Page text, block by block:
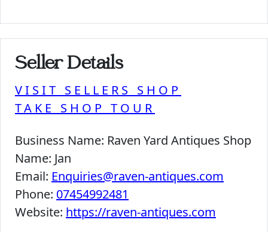
Seller Details
VISIT SELLERS SHOP
TAKE SHOP TOUR
Business Name: Raven Yard Antiques Shop
Name: Jan
Email: Enquiries@raven-antiques.com
Phone: 07454992481
Website: https://raven-antiques.com